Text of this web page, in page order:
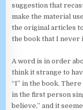
suggestion that
make the material
the original articles
the book that I never
A word is in order
think it strange to
“I” in the book.
in the first person
believe,” and it